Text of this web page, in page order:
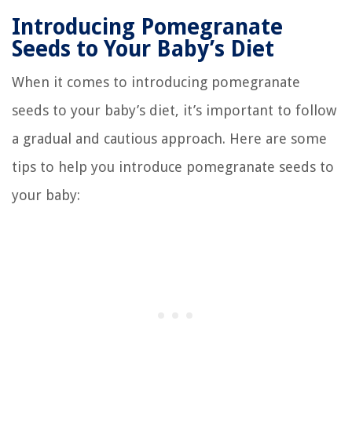
Introducing Pomegranate
Seeds to Your Baby’s Diet
When it comes to introducing pomegranate
seeds to your baby’s diet, it’s important to follow
a gradual and cautious approach. Here are some
tips to help you introduce pomegranate seeds to
your baby: